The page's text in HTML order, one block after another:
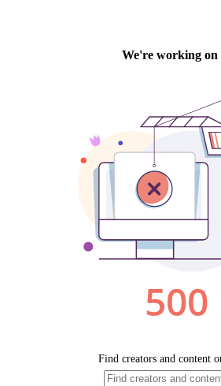
We're working on
500
Find creators and content